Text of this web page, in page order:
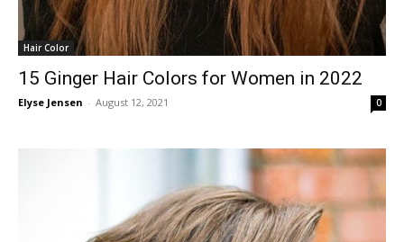
Hair Color
15 Ginger Hair Colors for Women in 2022
Elyse Jensen - August 12, 2021 0